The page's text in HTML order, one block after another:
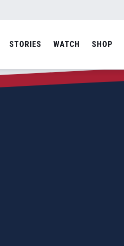
STORIES WATCH SHOP